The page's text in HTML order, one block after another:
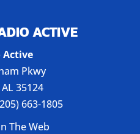
ACTIVE
Active
Pkwy
AL 35124
663-1805
The Web